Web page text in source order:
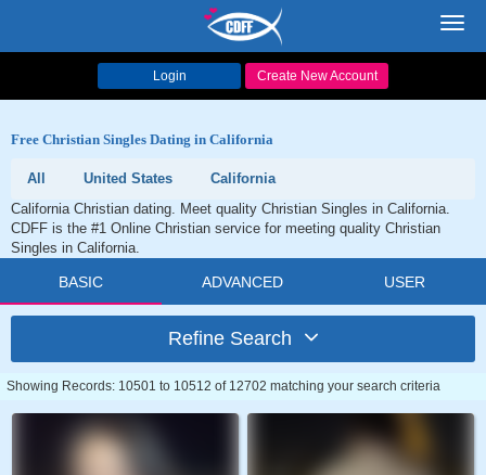
Login Create New Account
Free Christian Singles Dating in California
All United States
California
California Christian dating. Meet quality Christian Singles in California.
CDFF is the #1 Online Christian service for meeting quality Christian
Singles in California.
BASIC ADVANCED USER
Refine Search
Showing Records: 10501 to 10512 of 12702 matching your search criteria